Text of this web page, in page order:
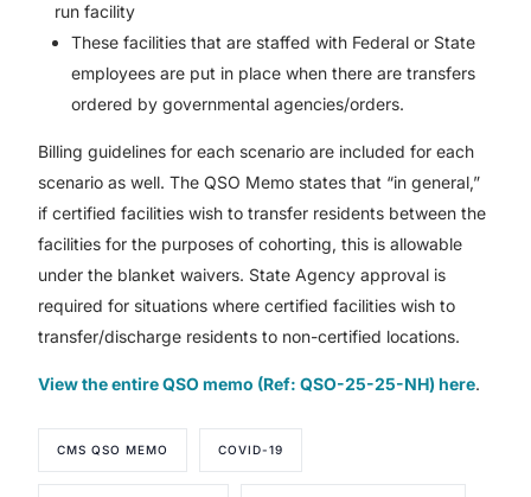
run facility
These facilities that are staffed with Federal or State
employees are put in place when there are transfers
ordered by governmental agencies/orders.
Billing guidelines for each scenario are included for each
scenario as well. The QSO Memo states that “in general,”
if certified facilities wish to transfer residents between the
facilities for the purposes of cohorting, this is allowable
under the blanket waivers. State Agency approval is
required for situations where certified facilities wish to
transfer/discharge residents to non-certified locations.
View the entire QSO memo (Ref: QSO-25-25-NH) here.
CMS QSO MEMO COVID-19